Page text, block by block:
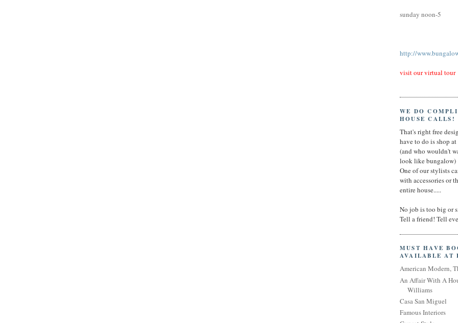
sunday noon-5
http://
visit our virtual tour
WE DO
HOUSE CALLS!
That's right free
have to do is shop
(and who wouldn't
look like bungalow)
One of our stylists
with accessories or
entire house.....
No job is too big or
Tell a friend! Tell
MUST HAVE
AVAILABLE AT
American Modern,
An Affair With A
Williams
Casa San Miguel
Famous Interiors